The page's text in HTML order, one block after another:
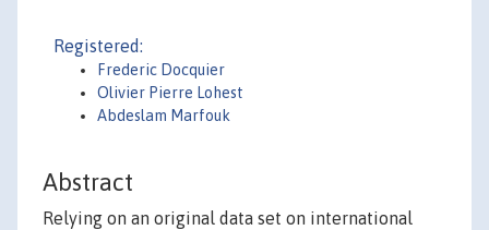
Registered:
Frederic Docquier
Olivier Pierre Lohest
Abdeslam Marfouk
Abstract
Relying on an original data set on international